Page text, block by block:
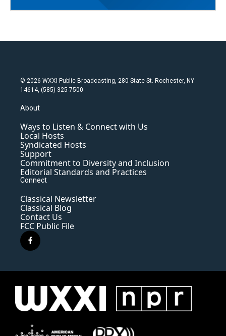
© 2026 WXXI Public Broadcasting, 280 State St. Rochester, NY
14614, (585) 325-7500
About
Ways to Listen & Connect with Us
Local Hosts
Syndicated Hosts
Support
Commitment to Diversity and Inclusion
Editorial Standards and Practices
Connect
Classical Newsletter
Classical Blog
Contact Us
FCC Public File
f
a
e
o
k